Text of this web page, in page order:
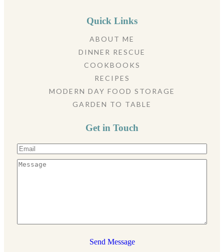
Quick Links
ABOUT ME
DINNER RESCUE
COOKBOOKS
RECIPES
MODERN DAY FOOD STORAGE
GARDEN TO TABLE
Get in Touch
Send Message